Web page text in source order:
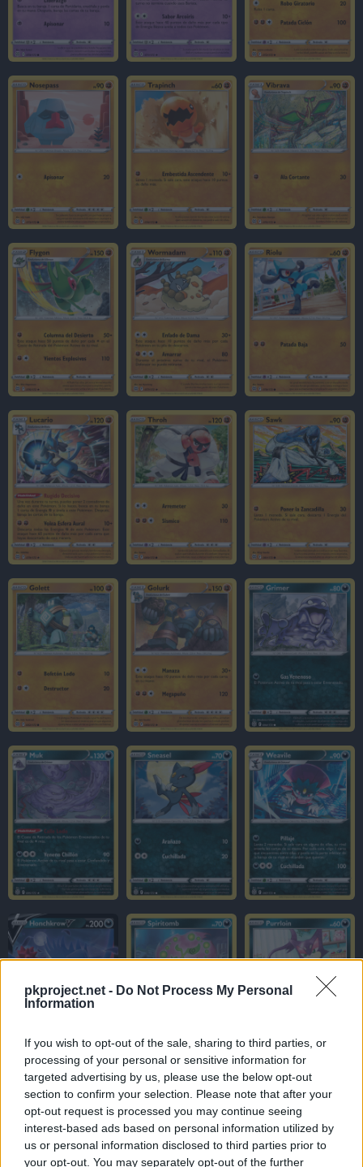
pkproject.net - Do Not Process My Personal
Information
If you wish to opt-out of the sale, sharing to third parties, or
processing of your personal or sensitive information for
targeted advertising by us, please use the below opt-out
section to confirm your selection. Please note that after your
opt-out request is processed you may continue seeing
interest-based ads based on personal information utilized by
us or personal information disclosed to third parties prior to
your opt-out. You may separately opt-out of the further